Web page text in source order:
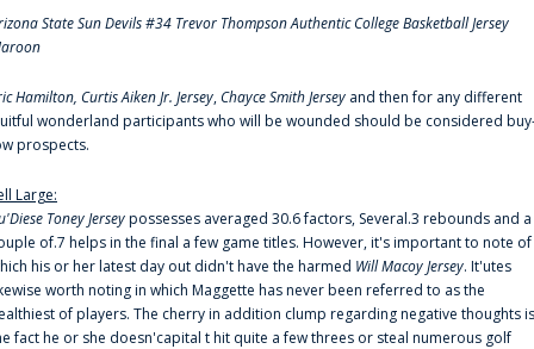
State Sun Devils #34 Trevor Thompson Authentic College Basketball Jersey
Hamilton, Curtis Aiken Jr. Jersey,Chayce Smith Jersey and then for any different
wonderland participants who will be wounded should be considered
prospects.
Large:
Toney Jerseypossesses averaged 30.6 factors, Several.3 rebounds and a
of.7 helps in the final a few game titles. However, it's important to note of
his or her latest day out didn't have the harmed Will Macoy Jersey. It'utes
worth noting in which Maggette has never been referred to as the
of players. The cherry in addition clump regarding negative thoughts is
fact he or she doesn'capital t hit quite a few threes or steal numerous golf